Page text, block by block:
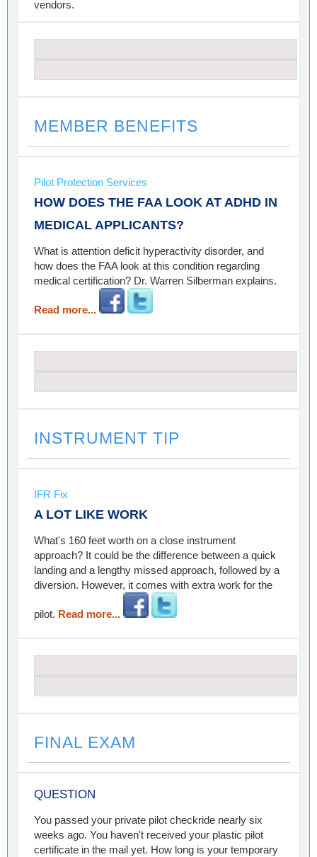
vendors.
MEMBER BENEFITS
Pilot Protection Services
HOW DOES THE FAA LOOK AT ADHD IN
MEDICAL APPLICANTS?
What is attention deficit hyperactivity disorder, and
how does the FAA look at this condition regarding
medical certification? Dr. Warren Silberman explains.
Read more...
INSTRUMENT TIP
IFR Fix
A LOT LIKE WORK
What's 160 feet worth on a close instrument
approach? It could be the difference between a quick
landing and a lengthy missed approach, followed by a
diversion. However, it comes with extra work for the
pilot. Read more...
FINAL EXAM
QUESTION
You passed your private pilot checkride nearly six
weeks ago. You haven't received your plastic pilot
certificate in the mail yet. How long is your temporary